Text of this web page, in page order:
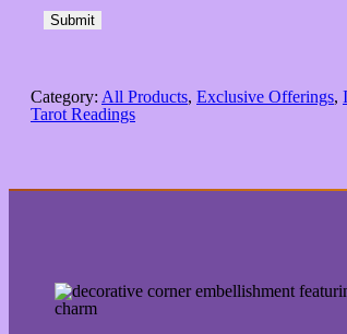
Category: All Products, Exclusive Offerings,
Tarot Readings